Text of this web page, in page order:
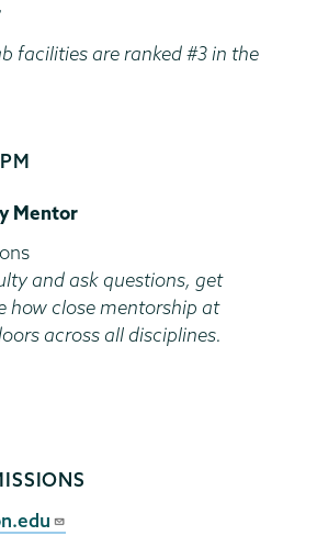
facilities are ranked #3 in the
Mentor
and ask questions, get
how close mentorship at
across all disciplines.